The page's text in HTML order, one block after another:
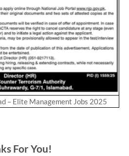
– Elite Management Jobs 2025
For You!